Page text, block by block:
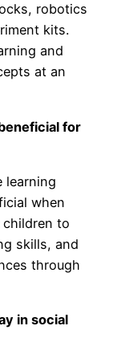
robotics
kits.
and
at an
for
learning
when
children to
skills, and
through
in social